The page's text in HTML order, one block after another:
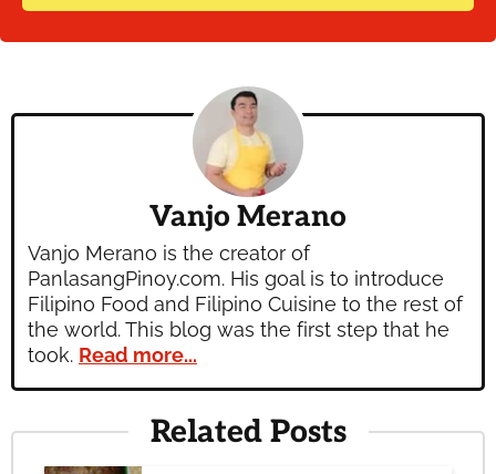
Vanjo Merano
Vanjo Merano is the creator of
PanlasangPinoy.com. His goal is to introduce
Filipino Food and Filipino Cuisine to the rest of
the world. This blog was the first step that he
took. Read more...
Related Posts